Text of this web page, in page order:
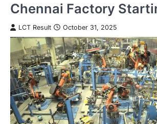
Chennai Factory
LCT Result October 31, 2025